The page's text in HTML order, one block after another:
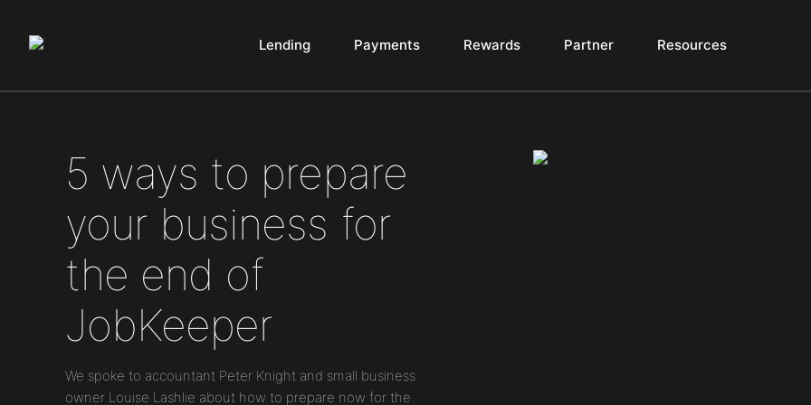
Main Navigation
Lending Payments Rewards Partner Resources
5 ways to prepare
your business for
the end of
JobKeeper
We spoke to accountant Peter Knight and small business
owner Louise Lashlie about how to prepare now for the